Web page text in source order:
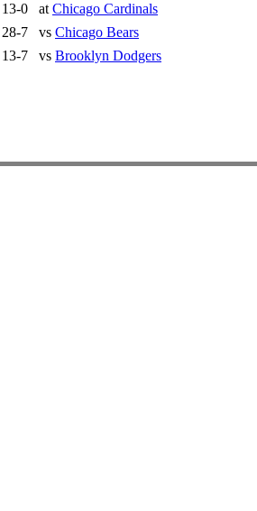
13-0 at Chicago Cardinals
28-7 vs Chicago Bears
13-7 vs Brooklyn Dodgers